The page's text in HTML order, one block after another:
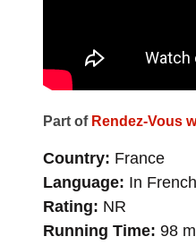
Part of Rendez-Vous
Country France
Language In
Rating
NR
Running Time 98